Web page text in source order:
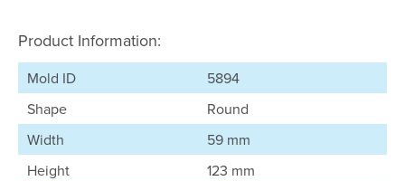
Product Information:
Mold ID
5894
Shape
Round
Width
59 mm
Height
123 mm